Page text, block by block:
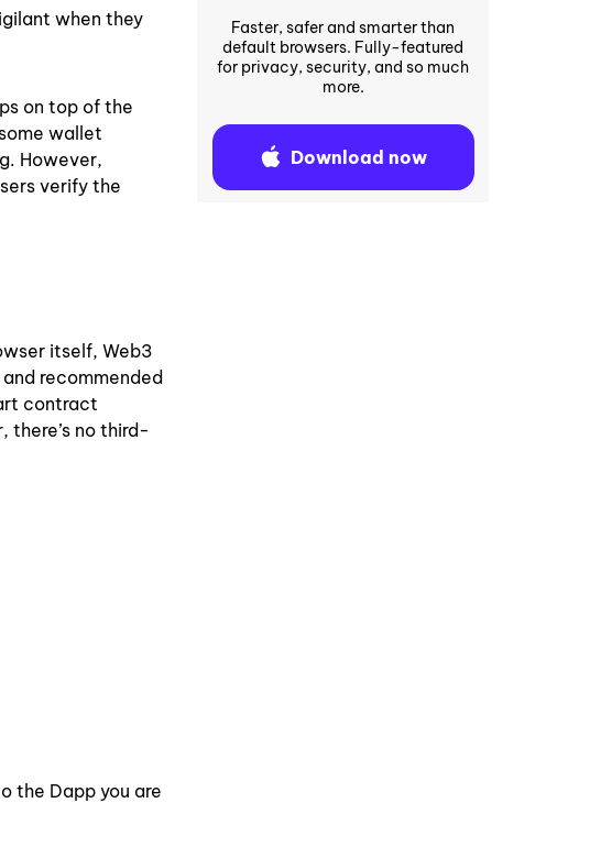
when they
on top of the
wallet
However,
verify the
itself, Web3
recommended
contract
there’s no third-
the Dapp you are
Faster, safer and smarter than
default browsers. Fully-featured
for privacy, security, and so much
more.
Download now